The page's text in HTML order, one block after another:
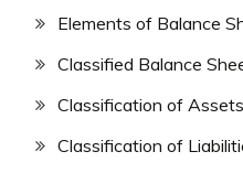
Elements of Balance
Classified Balance
Classification of Assets
Classification of